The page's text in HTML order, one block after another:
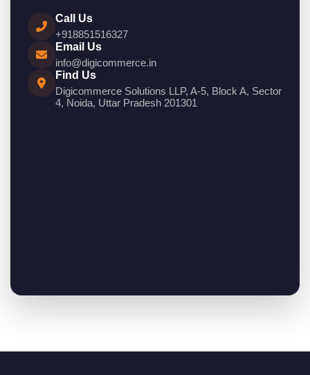
Call Us
+918851516327
Email Us
info@digicommerce.in
Find Us
Digicommerce Solutions LLP, A-5, Block A, Sector
4, Noida, Uttar Pradesh 201301